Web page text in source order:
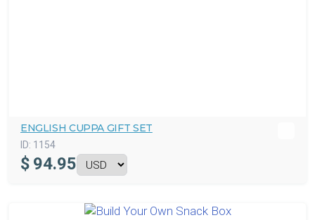
ENGLISH CUPPA GIFT SET
ID: 1154
$ 94.95